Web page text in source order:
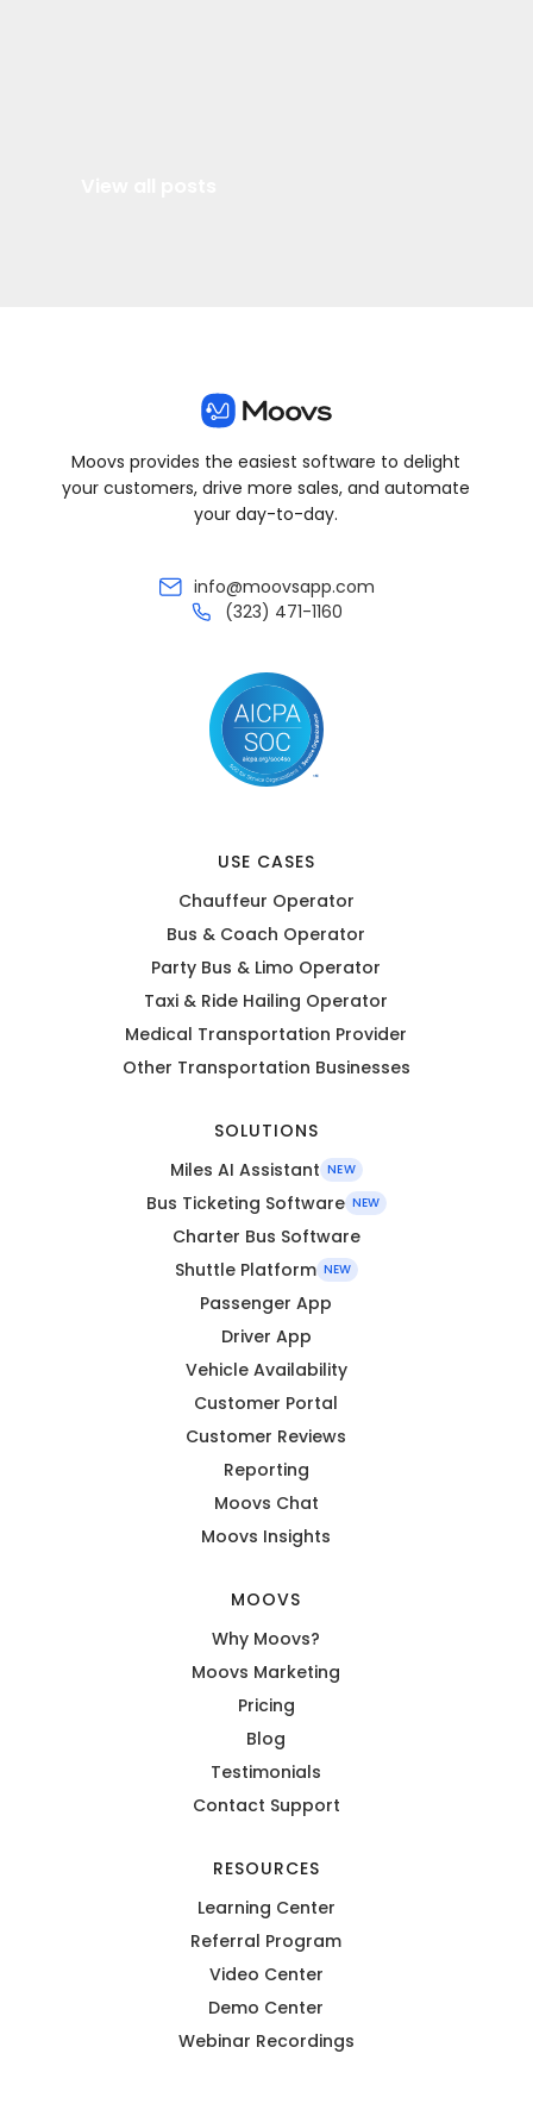
Moovs provides the easiest software to delight
your customers, drive more sales, and automate
your day-to-day.
info@moovsapp.com
(323) 471-1160
USE CASES
Chauffeur Operator
Bus & Coach Operator
Party Bus & Limo Operator
Taxi & Ride Hailing Operator
Medical Transportation Provider
Other Transportation Businesses
SOLUTIONS
Miles AI Assistant NEW
Bus Ticketing Software NEW
Charter Bus Software
Shuttle Platform NEW
Passenger App
Driver App
Vehicle Availability
Customer Portal
Customer Reviews
Reporting
Moovs Chat
Moovs Insights
MOOVS
Why Moovs?
Moovs Marketing
Pricing
Blog
Testimonials
Contact Support
RESOURCES
Learning Center
Referral Program
Video Center
Demo Center
Webinar Recordings